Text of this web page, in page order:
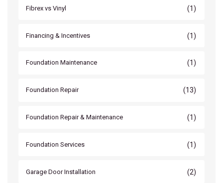
Fibrex vs Vinyl (1)
Financing & Incentives (1)
Foundation Maintenance (1)
Foundation Repair (13)
Foundation Repair & Maintenance (1)
Foundation Services (1)
Garage Door Installation (2)